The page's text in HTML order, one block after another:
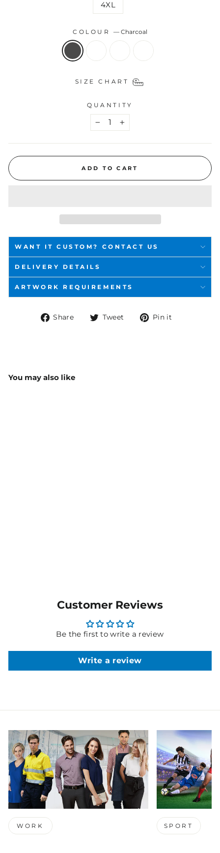
4XL
COLOUR — Charcoal
SIZE CHART
QUANTITY
+
ADD TO CART
WANT IT CUSTOM? CONTACT US
DELIVERY DETAILS
ARTWORK REQUIREMENTS
Share
ShareTweet
TweetPin it
You may also like
Customer Reviews
Be the first to write a review
Write a review
WORK SPORT